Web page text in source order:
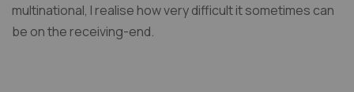
multinational, I realise how very difficult it sometimes can
be on the receiving-end.